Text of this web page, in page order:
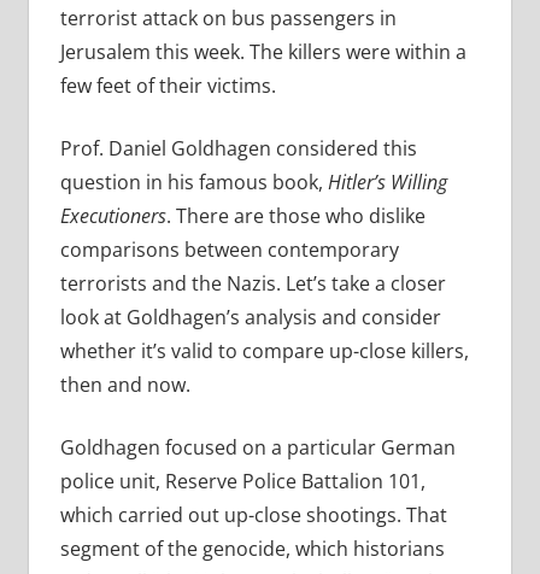
terrorist attack on bus passengers in
Jerusalem this week. The killers were within a
few feet of their victims.
Prof. Daniel Goldhagen considered this
question in his famous book, Hitler’s Willing
Executioners. There are those who dislike
comparisons between contemporary
terrorists and the Nazis. Let’s take a closer
look at Goldhagen’s analysis and consider
whether it’s valid to compare up-close killers,
then and now.
Goldhagen focused on a particular German
police unit, Reserve Police Battalion 101,
which carried out up-close shootings. That
segment of the genocide, which historians